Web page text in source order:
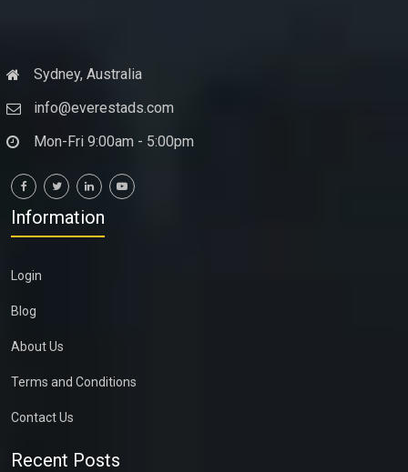
Sydney, Australia
info@everestads.com
Mon-Fri 9:00am - 5:00pm
Information
Login
Blog
About Us
Terms and Conditions
Contact Us
Recent Posts